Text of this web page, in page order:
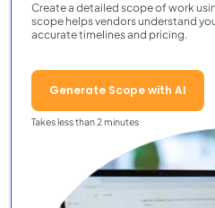
Create a detailed scope of work
scope helps vendors understand
accurate timelines and pricing.
Generate Scope with AI
Takes less than 2 minutes